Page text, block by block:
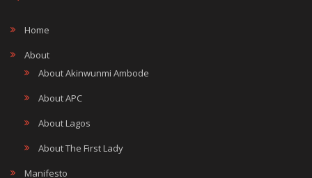
Home
About
About Akinwunmi Ambode
About APC
About Lagos
About The First Lady
Manifesto